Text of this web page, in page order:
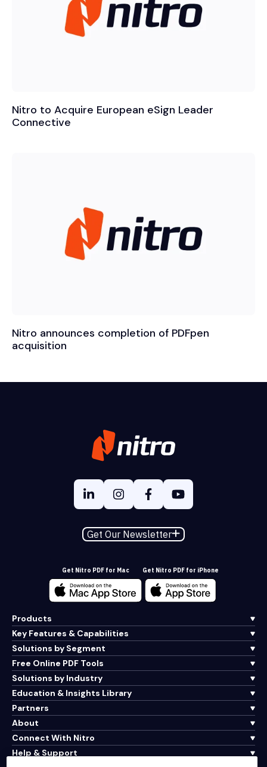
Nitro to Acquire European eSign Leader
Connective
Nitro announces completion of PDFpen
acquisition
Get Our Newsletter
Get Nitro PDF for Mac Get Nitro PDF for iPhone
Products
Key Features & Capabilities
Solutions by Segment
Free Online PDF Tools
Solutions by Industry
Education & Insights Library
Partners
About
Connect With Nitro
Help & Support